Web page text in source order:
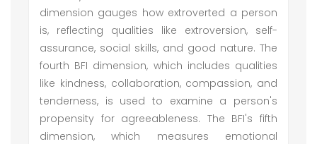
dimension gauges how extroverted a person
is, reflecting qualities like extroversion, self-
assurance, social skills, and good nature. The
fourth BFI dimension, which includes qualities
like kindness, collaboration, compassion, and
tenderness, is used to examine a person's
propensity for agreeableness. The BFI's fifth
dimension, which measures emotional